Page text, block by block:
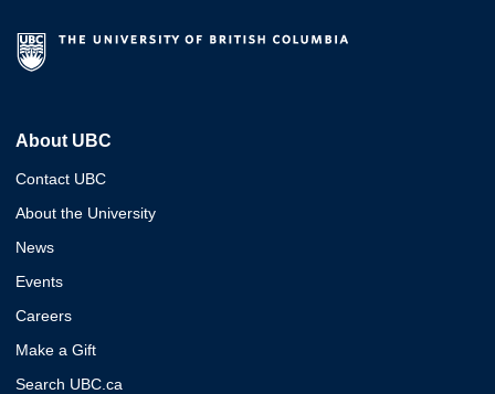
About UBC
Contact UBC
About the University
News
Events
Careers
Make a Gift
Search UBC.ca